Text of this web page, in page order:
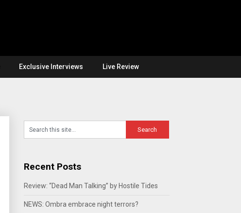
Exclusive Interviews Live Review
Recent Posts
Review: “Dead Man Talking” by Hostile Tides
NEWS: Ombra embrace night terrors?